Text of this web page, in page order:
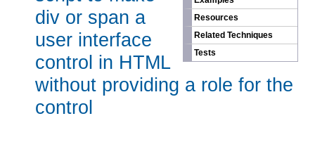
Resources
Related Techniques
Tests
div or span a
user interface
control in HTML
without providing a role for the
control